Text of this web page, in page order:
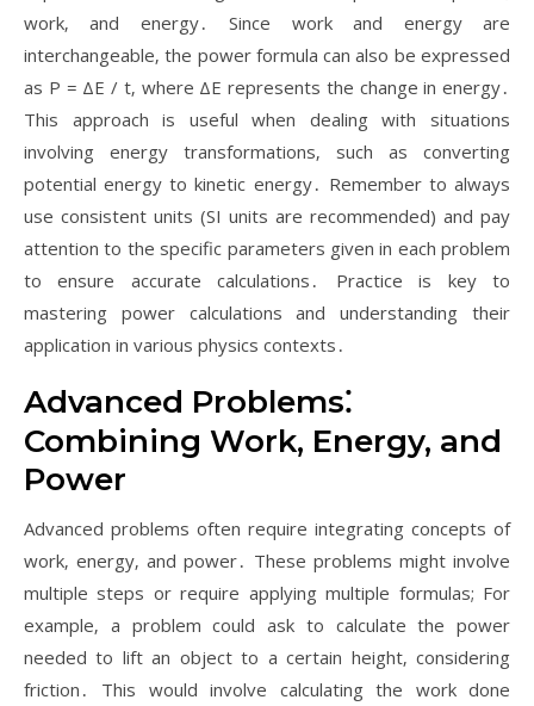
work‚ and energy․ Since work and energy are
interchangeable‚ the power formula can also be expressed
as P = ΔE / t‚ where ΔE represents the change in energy․
This approach is useful when dealing with situations
involving energy transformations‚ such as converting
potential energy to kinetic energy․ Remember to always
use consistent units (SI units are recommended) and pay
attention to the specific parameters given in each problem
to ensure accurate calculations․ Practice is key to
mastering power calculations and understanding their
application in various physics contexts․
Advanced Problems⁚
Combining Work‚ Energy‚ and
Power
Advanced problems often require integrating concepts of
work‚ energy‚ and power․ These problems might involve
multiple steps or require applying multiple formulas; For
example‚ a problem could ask to calculate the power
needed to lift an object to a certain height‚ considering
friction․ This would involve calculating the work done